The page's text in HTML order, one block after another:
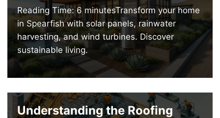
Reading Time: 6 minutesTransform your home
in Spearfish with solar panels, rainwater
harvesting, and wind turbines. Discover
sustainable living.
Understanding the Roofing